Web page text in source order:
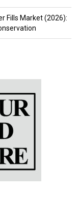
Fills Market (2026):